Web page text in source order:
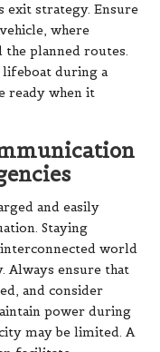
exit strategy. Ensure
where
the planned routes.
lifeboat during a
ready when it
and easily
Staying
world
Always ensure that
and consider
power during
may be limited. A